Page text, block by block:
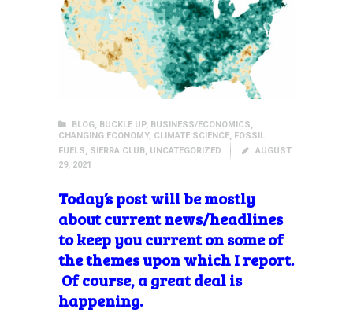
BLOG, BUCKLE UP, BUSINESS/ECONOMICS,
CHANGING ECONOMY, CLIMATE SCIENCE, FOSSIL
FUELS, SIERRA CLUB, UNCATEGORIZED
AUGUST
29, 2021
Today’s post will be mostly
about current news/headlines
to keep you current on some of
the themes upon which I report.
Of course, a great deal is
happening.